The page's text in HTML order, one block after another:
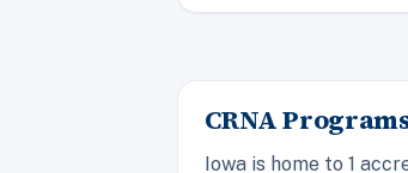
CRNA
Iowa is home to 1